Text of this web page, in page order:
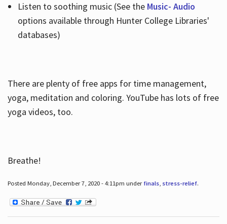
Listen to soothing music (See the Music- Audio
options available through Hunter College Libraries'
databases)
There are plenty of free apps for time management,
yoga, meditation and coloring. YouTube has lots of free
yoga videos, too.
Breathe!
Posted Monday, December 7, 2020 - 4:11pm under finals, stress-relief.